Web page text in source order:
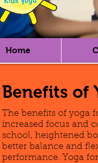
Home
Benefits of
The benefits of yoga
increased focus and
school, heightened
better balance and
performance. Yoga